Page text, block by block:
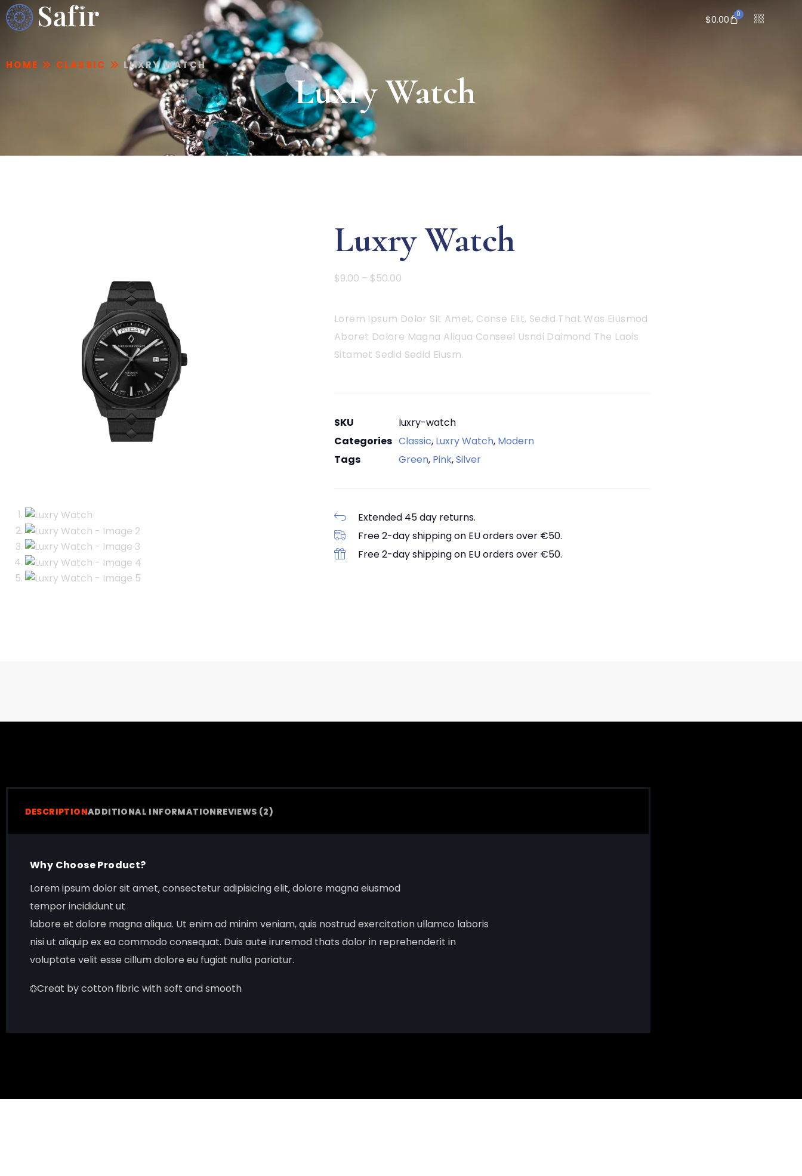
$0.00 0
HOME CLASSIC LUXRY WATCH
Luxry Watch
Luxry Watch
$9.00 – $50.00
Lorem Ipsum Dolor Sit Amet, Conse Elit, Sedid That Was Eiusmod
Aboret Dolore Magna Aliqua Conseel Usndi Daimond The Laois
Sitamet Sedid Sedid Eiusm.
SKU
luxry-watch
Categories Classic, Luxry Watch, Modern
Tags
Green, Pink,Silver
Extended 45 day returns.
Free 2-day shipping on EU orders over €50.
Free 2-day shipping on EU orders over €50.
DESCRIPTIONADDITIONAL INFORMATIONREVIEWS (2)
Why Choose Product?
Lorem ipsum dolor sit amet, consectetur adipisicing elit, dolore magna eiusmod
tempor incididunt ut
labore et dolore magna aliqua. Ut enim ad minim veniam, quis nostrud exercitation ullamco laboris
nisi ut aliquip ex ea commodo consequat. Duis aute iruremod thats dolor in reprehenderit in
voluptate velit esse cillum dolore eu fugiat nulla pariatur.
Creat by cotton fibric with soft and smooth